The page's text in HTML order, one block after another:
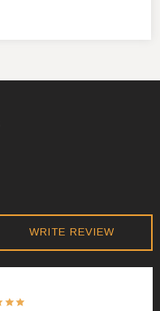
WRITE REVIEW